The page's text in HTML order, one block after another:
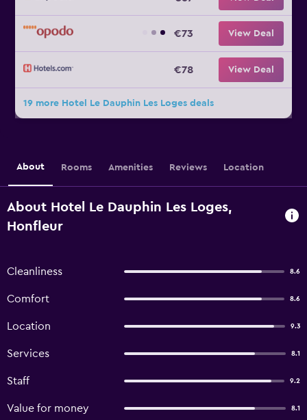
€73 View Deal
€78 View Deal
19 more Hotel Le Dauphin Les Loges deals
About Rooms Amenities Reviews Location
About Hotel Le Dauphin Les Loges,
Honfleur
Cleanliness 8.6
Comfort 8.6
Location 9.3
Services 8.1
Staff 9.2
Value for money 8.1